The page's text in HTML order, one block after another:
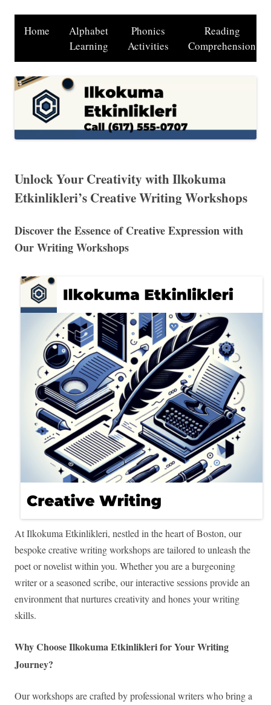
Home
Alphabet
Learning
Phonics
Activities
Reading
Comprehension
Unlock Your Creativity with Ilkokuma
Etkinlikleri’s Creative Writing Workshops
Discover the Essence of Creative Expression with
Our Writing Workshops
At Ilkokuma Etkinlikleri, nestled in the heart of Boston, our
bespoke creative writing workshops are tailored to unleash the
poet or novelist within you. Whether you are a burgeoning
writer or a seasoned scribe, our interactive sessions provide an
environment that nurtures creativity and hones your writing
skills.
Why Choose Ilkokuma Etkinlikleri for Your Writing
Journey?
Our workshops are crafted by professional writers who bring a